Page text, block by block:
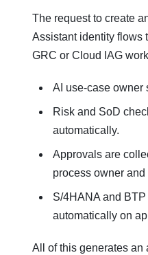
The request to create
Assistant identity flows
GRC or Cloud IAG
AI use‑case owner
Risk and SoD
automatically.
Approvals are
process owner
S/4HANA and
automatically on
All of this generates